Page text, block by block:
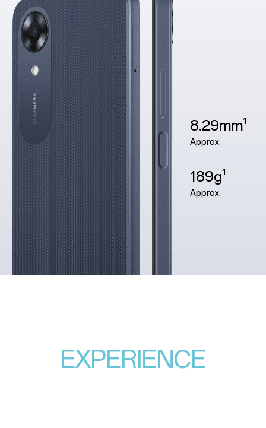
8.29mm¹
Approx.
189g¹
Approx.
EXPERIENCE